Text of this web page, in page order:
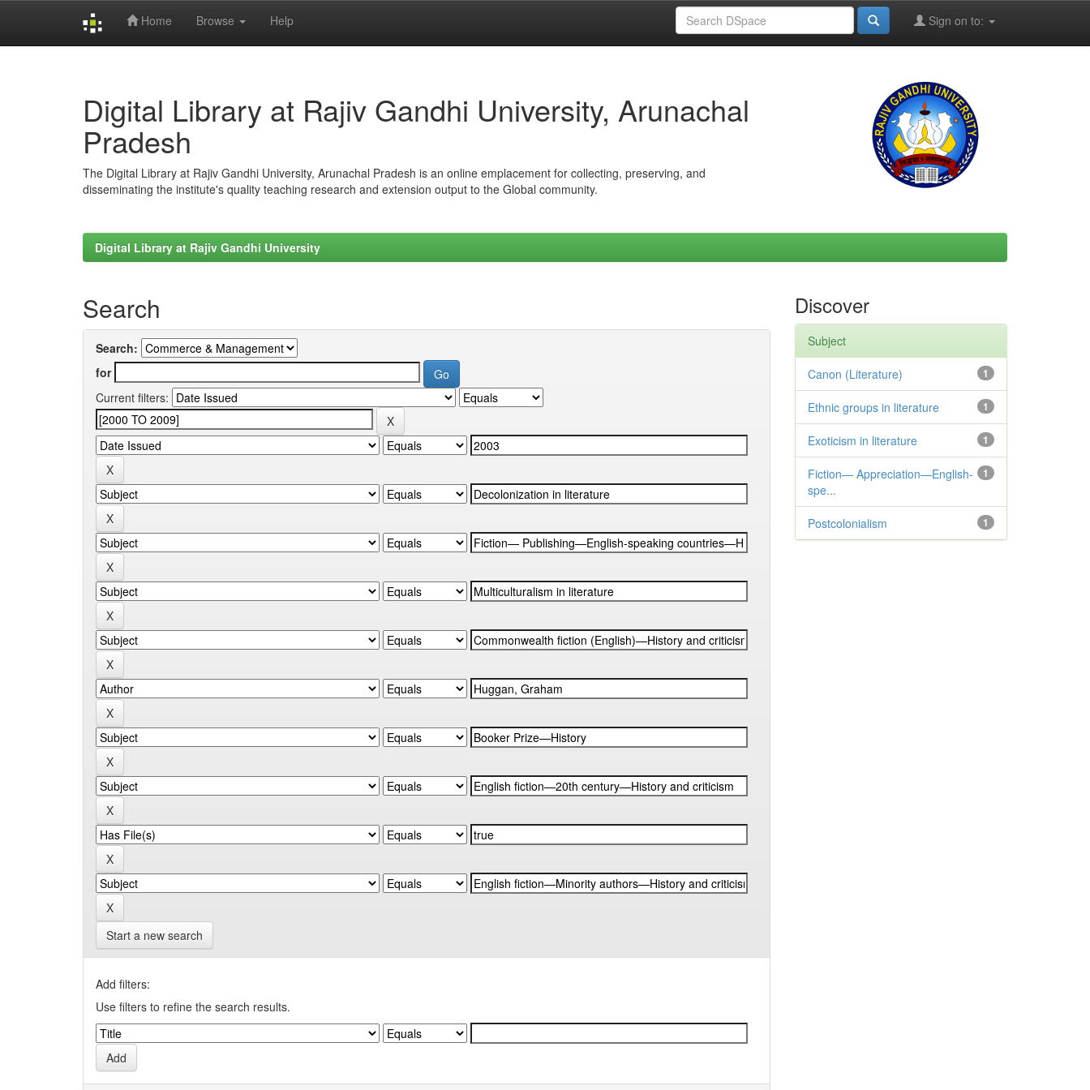
Home Browse Help Sign on to:
Digital Library at Rajiv Gandhi University, Arunachal
Pradesh
The Digital Library at Rajiv Gandhi University, Arunachal Pradesh is an online emplacement for collecting, preserving, and
disseminating the institute's quality teaching research and extension output to the Global community.
Digital Library at Rajiv Gandhi University
Search
Search:
for
Current filters:
Start a new search
Add filters:
Use filters to refine the search results.
Discover
Subject
1
Canon (Literature)
1
Ethnic groups in literature
1
Exoticism in literature
1
Fiction— Appreciation—English-
spe...
1
Postcolonialism